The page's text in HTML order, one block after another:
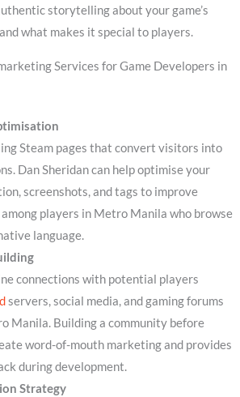
storytelling about your game’s
what makes it special to players.
Services for Game Developers in
Steam pages that convert visitors into
Dan Sheridan can help optimise your
screenshots, and tags to improve
players in Metro Manila who browse
language.
connections with potential players
servers, social media, and gaming forums
Manila. Building a community before
word-of-mouth marketing and provides
during development.
Strategy